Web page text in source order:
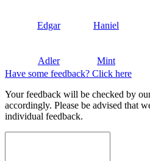
Edgar Haniel
Adler Mint
Have some feedback? Click here
Your feedback will be checked by
accordingly. Please be advised that
individual feedback.